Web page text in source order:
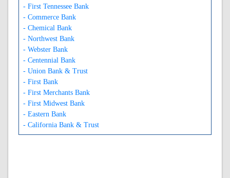
- First Tennessee Bank
- Commerce Bank
- Chemical Bank
- Northwest Bank
- Webster Bank
- Centennial Bank
- Union Bank & Trust
- First Bank
- First Merchants Bank
- First Midwest Bank
- Eastern Bank
- California Bank & Trust